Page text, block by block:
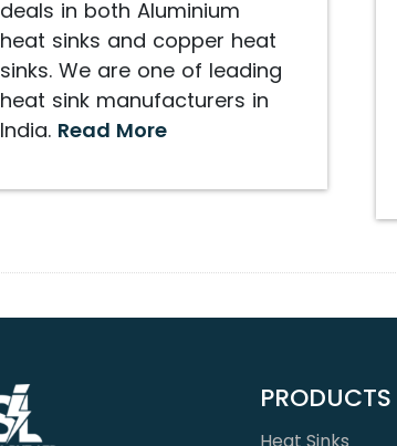
deals in both Aluminium
heat sinks and copper heat
sinks. We are one of leading
heat sink manufacturers in
India. Read More
PRODUCTS